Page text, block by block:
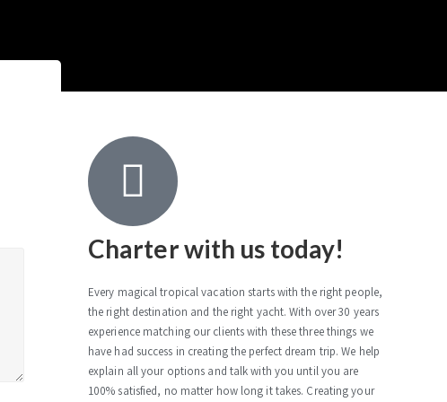
Charter with us today!
Every magical tropical vacation starts with the right people,
the right destination and the right yacht. With over 30 years
experience matching our clients with these three things we
have had success in creating the perfect dream trip. We help
explain all your options and talk with you until you are
100% satisfied, no matter how long it takes. Creating your